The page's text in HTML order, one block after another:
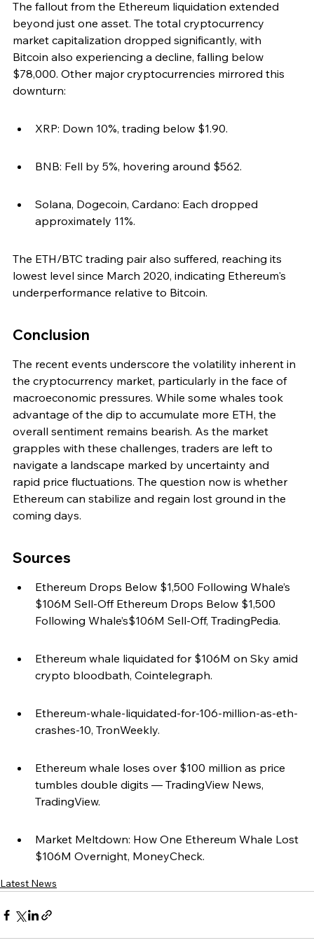
The fallout from the Ethereum liquidation extended
beyond just one asset. The total cryptocurrency
market capitalization dropped significantly, with
Bitcoin also experiencing a decline, falling below
$78,000. Other major cryptocurrencies mirrored this
downturn:
XRP: Down 10%, trading below $1.90.
BNB: Fell by 5%, hovering around $562.
Solana, Dogecoin, Cardano: Each dropped
approximately 11%.
The ETH/BTC trading pair also suffered, reaching its
lowest level since March 2020, indicating Ethereum's
underperformance relative to Bitcoin.
Conclusion
The recent events underscore the volatility inherent in
the cryptocurrency market, particularly in the face of
macroeconomic pressures. While some whales took
advantage of the dip to accumulate more ETH, the
overall sentiment remains bearish. As the market
grapples with these challenges, traders are left to
navigate a landscape marked by uncertainty and
rapid price fluctuations. The question now is whether
Ethereum can stabilize and regain lost ground in the
coming days.
Sources
Ethereum Drops Below $1,500 Following Whale’s
$106M Sell-Off Ethereum Drops Below $1,500
Following Whale’s$106M Sell-Off, TradingPedia.
Ethereum whale liquidated for $106M on Sky amid
crypto bloodbath, Cointelegraph.
Ethereum-whale-liquidated-for-106-million-as-eth-
crashes-10, TronWeekly.
Ethereum whale loses over $100 million as price
tumbles double digits — TradingView News,
TradingView.
Market Meltdown: How One Ethereum Whale Lost
$106M Overnight, MoneyCheck.
Latest News